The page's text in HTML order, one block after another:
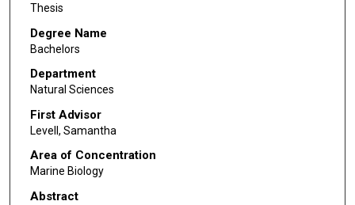
Thesis
Degree Name
Bachelors
Department
Natural Sciences
First Advisor
Levell, Samantha
Area of Concentration
Marine Biology
Abstract